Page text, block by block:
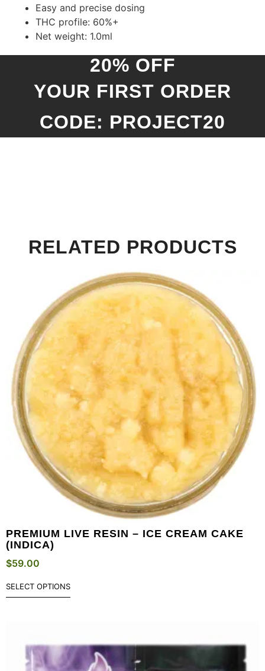
Easy and precise dosing
THC profile: 60%+
Net weight: 1.0ml
20% OFF
YOUR FIRST ORDER
CODE: PROJECT20
RELATED PRODUCTS
PREMIUM LIVE RESIN – ICE CREAM CAKE
(INDICA)
$59.00
SELECT OPTIONS